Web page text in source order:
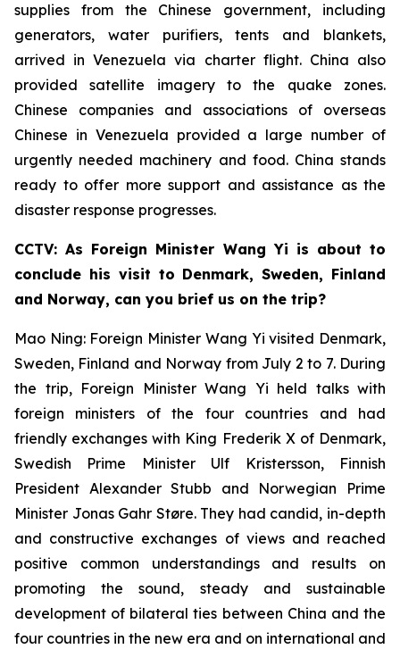
supplies from the Chinese government, including
generators, water purifiers, tents and blankets,
arrived in Venezuela via charter flight. China also
provided satellite imagery to the quake zones.
Chinese companies and associations of overseas
Chinese in Venezuela provided a large number of
urgently needed machinery and food. China stands
ready to offer more support and assistance as the
disaster response progresses.
CCTV: As Foreign Minister Wang Yi is about to
conclude his visit to Denmark, Sweden, Finland
and Norway, can you brief us on the trip?
Mao Ning: Foreign Minister Wang Yi visited Denmark,
Sweden, Finland and Norway from July 2 to 7. During
the trip, Foreign Minister Wang Yi held talks with
foreign ministers of the four countries and had
friendly exchanges with King Frederik X of Denmark,
Swedish Prime Minister Ulf Kristersson, Finnish
President Alexander Stubb and Norwegian Prime
Minister Jonas Gahr Støre. They had candid, in-depth
and constructive exchanges of views and reached
positive common understandings and results on
promoting the sound, steady and sustainable
development of bilateral ties between China and the
four countries in the new era and on international and